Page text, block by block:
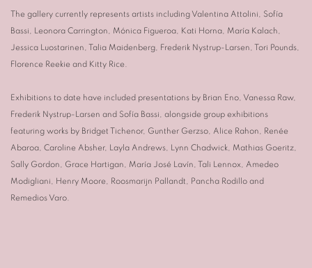
The gallery currently represents artists including Valentina Attolini, Sofía
Bassi, Leonora Carrington, Mónica Figueroa, Kati Horna, María Kalach,
Jessica Luostarinen, Talia Maidenberg, Frederik Nystrup-Larsen, Tori Pounds,
Florence Reekie and Kitty Rice.
Exhibitions to date have included presentations by Brian Eno, Vanessa Raw,
Frederik Nystrup-Larsen and Sofía Bassi, alongside group exhibitions
featuring works by Bridget Tichenor, Gunther Gerzso, Alice Rahon, Renée
Abaroa, Caroline Absher, Layla Andrews, Lynn Chadwick, Mathias Goeritz,
Sally Gordon, Grace Hartigan, María José Lavín, Tali Lennox, Amedeo
Modigliani, Henry Moore, Roosmarijn Pallandt, Pancha Rodillo and
Remedios Varo.